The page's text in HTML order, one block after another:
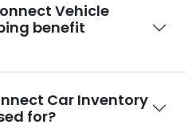
Vehicle
benefit
Car Inventory
for?